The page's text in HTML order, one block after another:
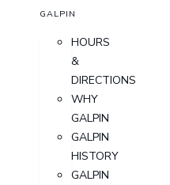
GALPIN
HOURS
&
DIRECTIONS
WHY
GALPIN
GALPIN
HISTORY
GALPIN